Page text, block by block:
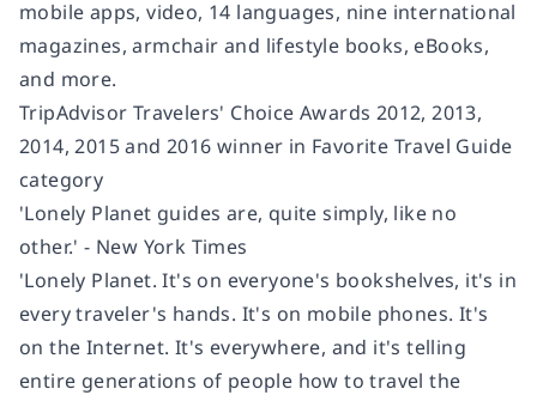
mobile apps, video, 14 languages, nine international
magazines, armchair and lifestyle books, eBooks,
and more.
TripAdvisor Travelers' Choice Awards 2012, 2013,
2014, 2015 and 2016 winner in Favorite Travel Guide
category
'Lonely Planet guides are, quite simply, like no
other.' - New York Times
'Lonely Planet. It's on everyone's bookshelves, it's in
every traveler's hands. It's on mobile phones. It's
on the Internet. It's everywhere, and it's telling
entire generations of people how to travel the